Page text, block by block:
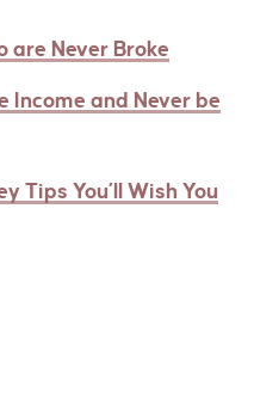
are Never Broke
Income and Never be
Tips You’ll Wish You